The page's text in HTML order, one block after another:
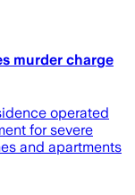
murder charge
operated
for severe
and apartments